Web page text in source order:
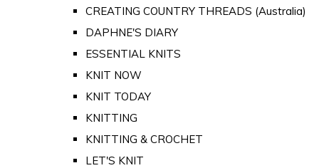
CREATING COUNTRY THREADS (Australia)
DAPHNE'S DIARY
ESSENTIAL KNITS
KNIT NOW
KNIT TODAY
KNITTING
KNITTING & CROCHET
LET'S KNIT